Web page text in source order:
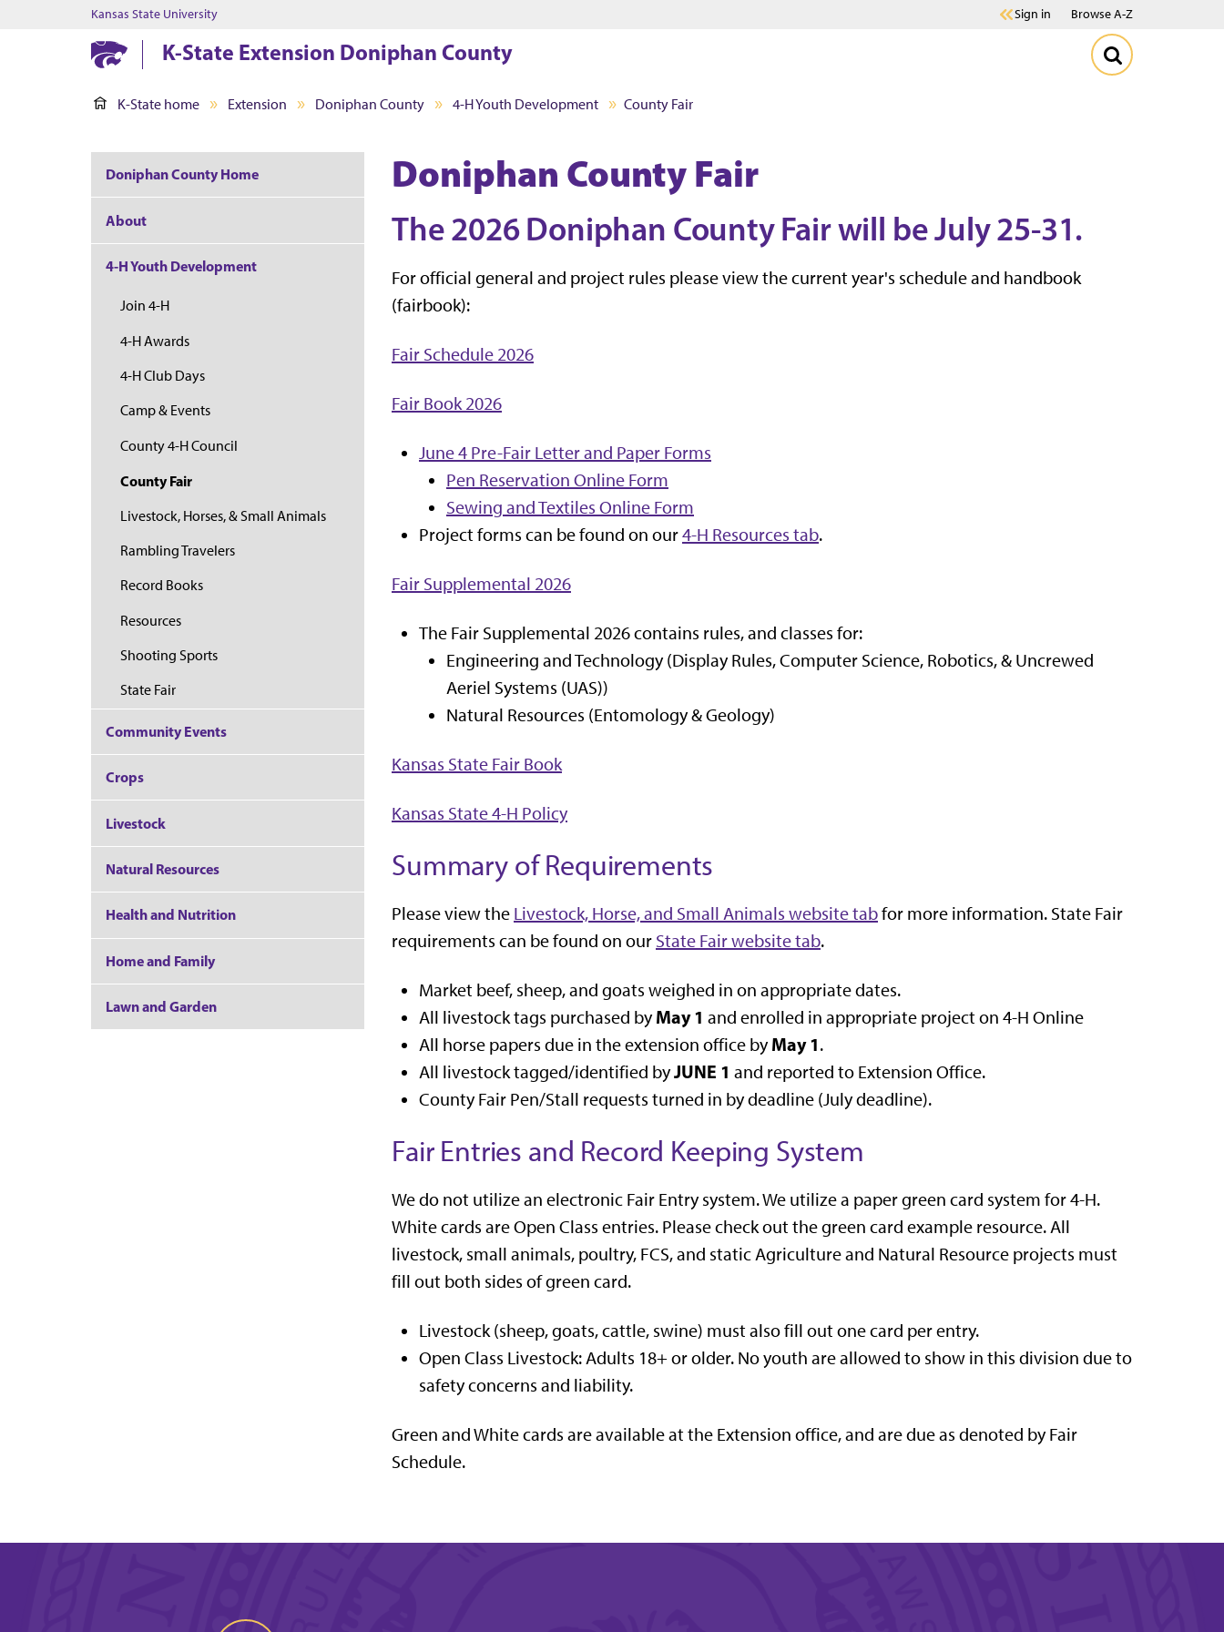
Kansas State University Sign in Browse A-Z
K-State Extension Doniphan County
K-State home Extension Doniphan County 4-H Youth Development County Fair
Doniphan County Fair
The 2026 Doniphan County Fair will be July 25-31.
For official general and project rules please view the current year's schedule and handbook
(fairbook):
Fair Schedule 2026
Fair Book 2026
June 4 Pre-Fair Letter and Paper Forms
Pen Reservation Online Form
Sewing and Textiles Online Form
Project forms can be found on our4-H Resources tab.
Fair Supplemental 2026
The Fair Supplemental 2026 contains rules, and classes for:
Engineering and Technology (Display Rules, Computer Science, Robotics, & Uncrewed
Aeriel Systems (UAS))
Natural Resources (Entomology & Geology)
Kansas State Fair Book
Kansas State 4-H Policy
Summary of Requirements
Please view the Livestock, Horse, and Small Animals website tabfor more information. State Fair
requirements can be found on our State Fair website tab.
Market beef, sheep, and goats weighed in on appropriate dates.
All livestock tags purchased byMay 1 and enrolled in appropriate project on 4-H Online
All horse papers due in the extension office byMay 1.
All livestock tagged/identified byJUNE 1 and reported to Extension Office.
County Fair Pen/Stall requests turned in by deadline (July deadline).
Fair Entries and Record Keeping System
We do not utilize an electronic Fair Entry system. We utilize a paper green card system for 4-H.
White cards are Open Class entries. Please check out the green card example resource. All
livestock, small animals, poultry, FCS, and static Agriculture and Natural Resource projects must
fill out both sides of green card.
Livestock (sheep, goats, cattle, swine) must also fill out one card per entry.
Open Class Livestock: Adults 18+ or older. No youth are allowed to show in this division due to
safety concerns and liability.
Green and White cards are available at the Extension office, and are due as denoted by Fair
Schedule.
Doniphan County Home
About
4-H Youth Development
Join 4-H
4-H Awards
4-H Club Days
Camp & Events
County 4-H Council
County Fair
Livestock, Horses, & Small Animals
Rambling Travelers
Record Books
Resources
Shooting Sports
State Fair
Community Events
Crops
Livestock
Natural Resources
Health and Nutrition
Home and Family
Lawn and Garden